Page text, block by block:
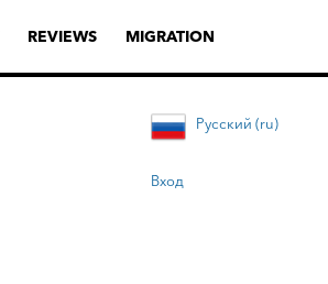
REVIEWS MIGRATION
Русский (ru)
Вход